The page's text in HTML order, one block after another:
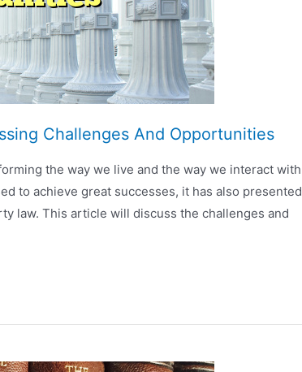
Challenges And Opportunities
the way we live and the way we interact with
to achieve great successes, it has also presented
law. This article will discuss the challenges and